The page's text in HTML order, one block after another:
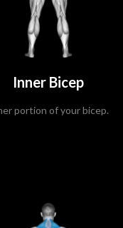
Inner Bicep
portion of your bicep.